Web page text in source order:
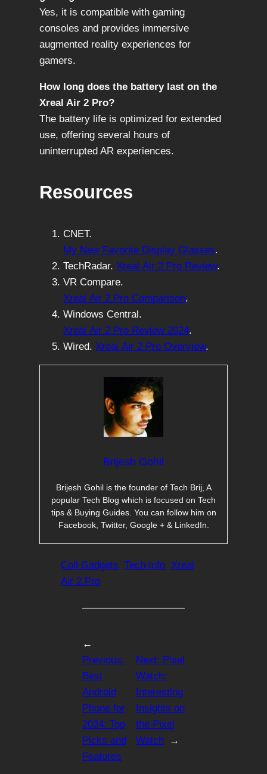
Yes, it is compatible with gaming
consoles and provides immersive
augmented reality experiences for
gamers.
How long does the battery last on the
Xreal Air 2 Pro?
The battery life is optimized for extended
use, offering several hours of
uninterrupted AR experiences.
Resources
CNET.
My New Favorite Display Glasses.
TechRadar.Xreal Air 2 Pro Review.
VR Compare.
Xreal Air 2 Pro Comparison.
Windows Central.
Xreal Air 2 Pro Review 2024.
Wired.Xreal Air 2 Pro Overview.
Brijesh Gohil
Brijesh Gohil is the founder of Tech Brij, A
popular Tech Blog which is focused on Tech
tips & Buying Guides. You can follow him on
Facebook, Twitter, Google + & LinkedIn.
Coll Gadgets Tech Info Xreal
Air 2 Pro
←
Previous:
Best
Android
Phone for
2024: Top
Picks and
Features
Next: Pixel
Watch:
Interesting
Insights on
the Pixel
Watch
→